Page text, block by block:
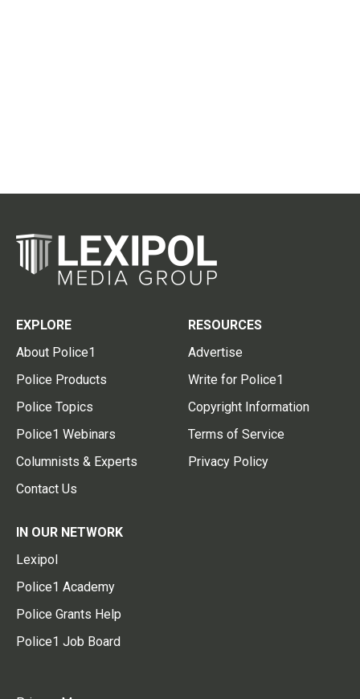
EXPLORE
About Police1
Police Products
Police Topics
Police1 Webinars
Columnists & Experts
Contact Us
RESOURCES
Advertise
Write for Police1
Copyright Information
Terms of Service
Privacy Policy
IN OUR NETWORK
Lexipol
Police1 Academy
Police Grants Help
Police1 Job Board